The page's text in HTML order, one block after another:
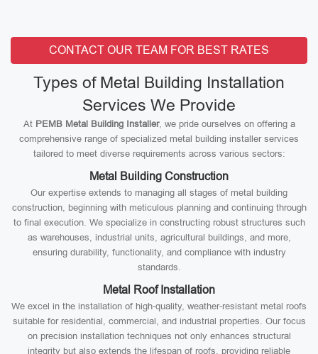
CONTACT OUR TEAM FOR BEST RATES
Types of Metal Building Installation
Services We Provide
At PEMB Metal Building Installer, we pride ourselves on offering a
comprehensive range of specialized metal building installer services
tailored to meet diverse requirements across various sectors:
Metal Building Construction
Our expertise extends to managing all stages of metal building
construction, beginning with meticulous planning and continuing through
to final execution. We specialize in constructing robust structures such
as warehouses, industrial units, agricultural buildings, and more,
ensuring durability, functionality, and compliance with industry
standards.
Metal Roof Installation
We excel in the installation of high-quality, weather-resistant metal roofs
suitable for residential, commercial, and industrial properties. Our focus
on precision installation techniques not only enhances structural
integrity but also extends the lifespan of roofs, providing reliable